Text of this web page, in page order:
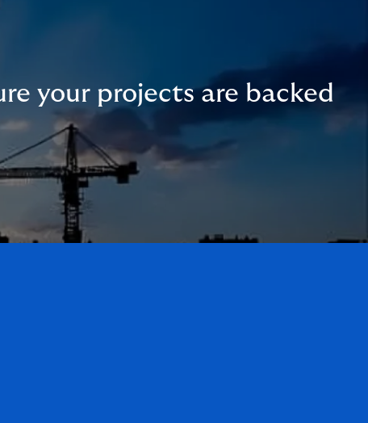
your projects are backed